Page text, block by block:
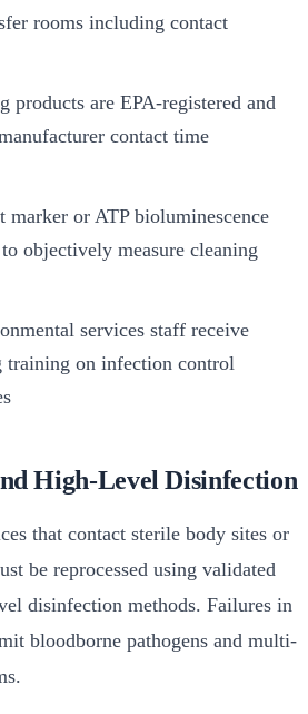
rooms including contact
products are EPA-registered and
contact time
marker or ATP bioluminescence
objectively measure cleaning
services staff receive
training on infection control
High-Level Disinfection
that contact sterile body sites or
be reprocessed using validated
disinfection methods. Failures in
bloodborne pathogens and multi-